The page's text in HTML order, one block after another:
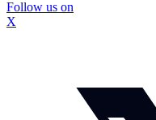
Follow us on
X